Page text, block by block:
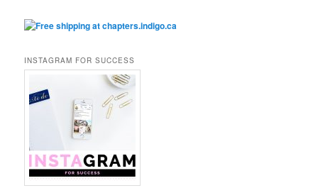
INSTAGRAM FOR SUCCESS